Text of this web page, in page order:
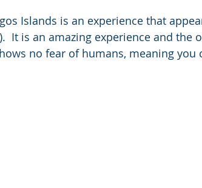
Islands is an experience that
It is an amazing experience and the
no fear of humans, meaning you